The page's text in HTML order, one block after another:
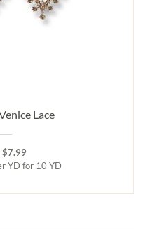
Lace
$7.99
YD for 10 YD